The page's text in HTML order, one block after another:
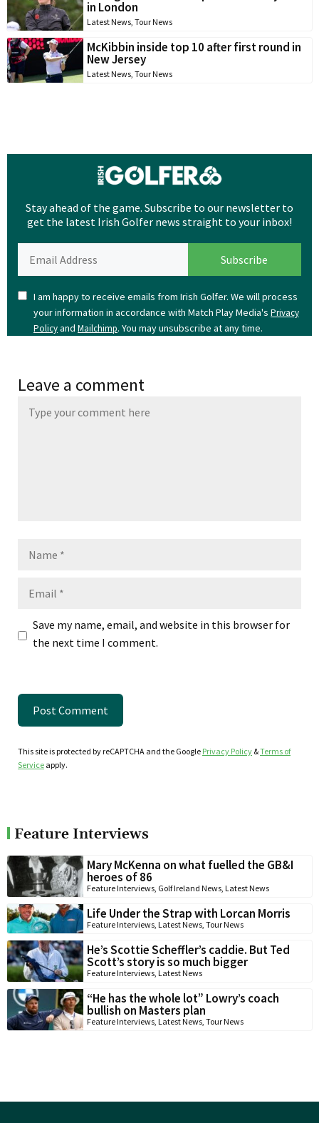
in London
Latest News Tour News
McKibbin inside top 10 after first round in
New Jersey
Latest News Tour News
Stay ahead of the game. Subscribe to our newsletter to
get the latest Irish Golfer news straight to your inbox!
I am happy to receive emails from Irish Golfer. We will process
your information in accordance with Match Play Media's Privacy
Policyand Mailchimp. You may unsubscribe at any time.
Leave a comment
Save my name, email, and website in this browser for
the next time I comment.
This site is protected by reCAPTCHA and the Google Privacy Policy &Terms of
Service apply.
Feature Interviews
Mary McKenna on what fuelled the GB&I
heroes of 86
Feature Interviews Golf Ireland News Latest News
Life Under the Strap with Lorcan Morris
Feature Interviews Latest News Tour News
He’s Scottie Scheffler’s caddie. But Ted
Scott’s story is so much bigger
Feature Interviews Latest News
“He has the whole lot” Lowry’s coach
bullish on Masters plan
Feature Interviews Latest News Tour News